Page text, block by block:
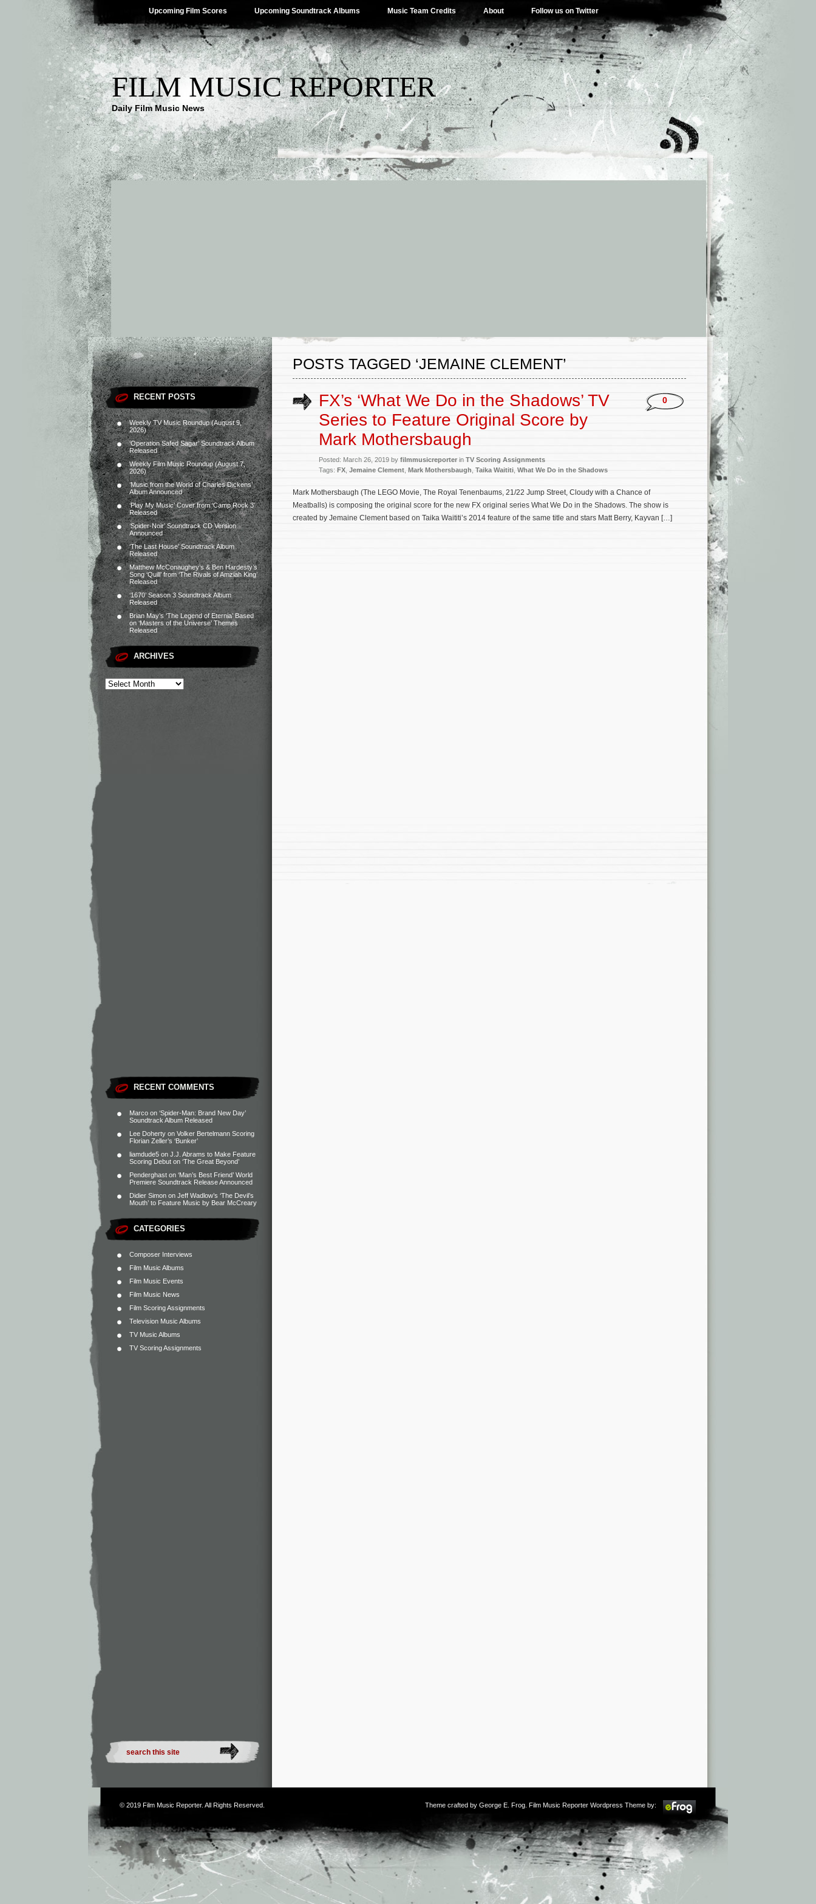
Upcoming Film Scores Upcoming Soundtrack Albums Music Team Credits About Follow us on Twitter
FILM MUSIC REPORTER
Daily Film Music News
RECENT POSTS
Weekly TV Music Roundup (August 9,
2026)
‘Operation Safed Sagar’ Soundtrack Album
Released
Weekly Film Music Roundup (August 7,
2026)
‘Music from the World of Charles Dickens’
Album Announced
‘Play My Music’ Cover from ‘Camp Rock 3’
Released
‘Spider-Noir’ Soundtrack CD Version
Announced
‘The Last House’ Soundtrack Album
Released
Matthew McConaughey’s & Ben Hardesty’s
Song ‘Quill’ from ‘The Rivals of Amziah King’
Released
‘1670’ Season 3 Soundtrack Album
Released
Brian May’s ‘The Legend of Eternia’ Based
on ‘Masters of the Universe’ Themes
Released
ARCHIVES
RECENT COMMENTS
Marco on ‘Spider-Man: Brand New Day’
Soundtrack Album Released
Lee Doherty on Volker Bertelmann Scoring
Florian Zeller’s ‘Bunker’
liamdude5 on J.J. Abrams to Make Feature
Scoring Debut on ‘The Great Beyond’
Penderghast on ‘Man’s Best Friend’ World
Premiere Soundtrack Release Announced
Didier Simon on Jeff Wadlow’s ‘The Devil’s
Mouth’ to Feature Music by Bear McCreary
CATEGORIES
Composer Interviews
Film Music Albums
Film Music Events
Film Music News
Film Scoring Assignments
Television Music Albums
TV Music Albums
TV Scoring Assignments
POSTS TAGGED ‘JEMAINE CLEMENT’
FX’s ‘What We Do in the Shadows’ TV
Series to Feature Original Score by
Mark Mothersbaugh
Posted: March 26, 2019 by filmmusicreporter in TV Scoring Assignments
Tags: FX Jemaine Clement Mark Mothersbaugh Taika Waititi What We Do in the Shadows
0
Mark Mothersbaugh (The LEGO Movie, The Royal Tenenbaums, 21/22 Jump Street, Cloudy with a Chance of
Meatballs) is composing the original score for the new FX original series What We Do in the Shadows. The show is
created by Jemaine Clement based on Taika Waititi’s 2014 feature of the same title and stars Matt Berry, Kayvan […]
© 2019 Film Music Reporter. All Rights Reserved. Theme crafted by George E. Frog . Film Music Reporter Wordpress Theme by: